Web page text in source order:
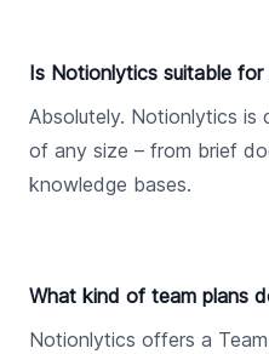
Is Notionlytics suitable
Absolutely. Notionlytics is
of any size – from brief
knowledge bases.
What kind of team plans
Notionlytics offers a